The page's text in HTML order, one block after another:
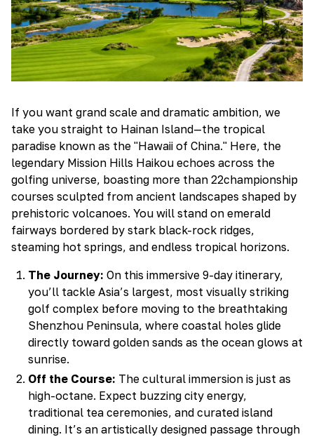
If you want grand scale and dramatic ambition, we
take you straight to Hainan Island—the tropical
paradise known as the "Hawaii of China." Here, the
legendary Mission Hills Haikou echoes across the
golfing universe, boasting more than 22championship
courses sculpted from ancient landscapes shaped by
prehistoric volcanoes. You will stand on emerald
fairways bordered by stark black-rock ridges,
steaming hot springs, and endless tropical horizons.
The Journey: On this immersive 9-day itinerary,
you’ll tackle Asia’s largest, most visually striking
golf complex before moving to the breathtaking
Shenzhou Peninsula, where coastal holes glide
directly toward golden sands as the ocean glows at
sunrise.
Off the Course: The cultural immersion is just as
high-octane. Expect buzzing city energy,
traditional tea ceremonies, and curated island
dining. It’s an artistically designed passage through